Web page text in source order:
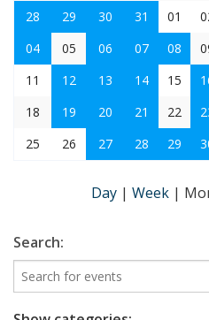
28
29 30 31 01
04
05 06 07 08
11
12 13 14 15
18
19 20 21 22
25
26 27 28 29
Day | Week |
Search: